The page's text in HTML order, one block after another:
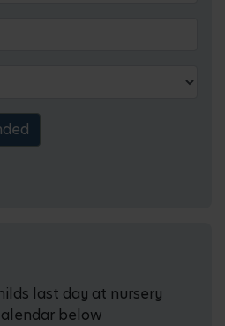
last day at nursery
below